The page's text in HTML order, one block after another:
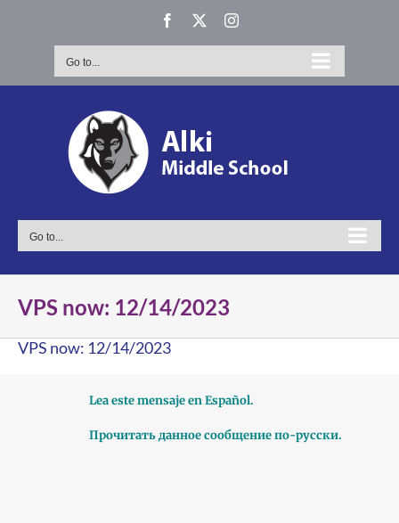
Facebook Instagram
Go to...
Go to...
VPS now: 12/14/2023
VPS now: 12/14/2023
Lea este mensaje en Español.
Прочитать данное сообщение по-русски.